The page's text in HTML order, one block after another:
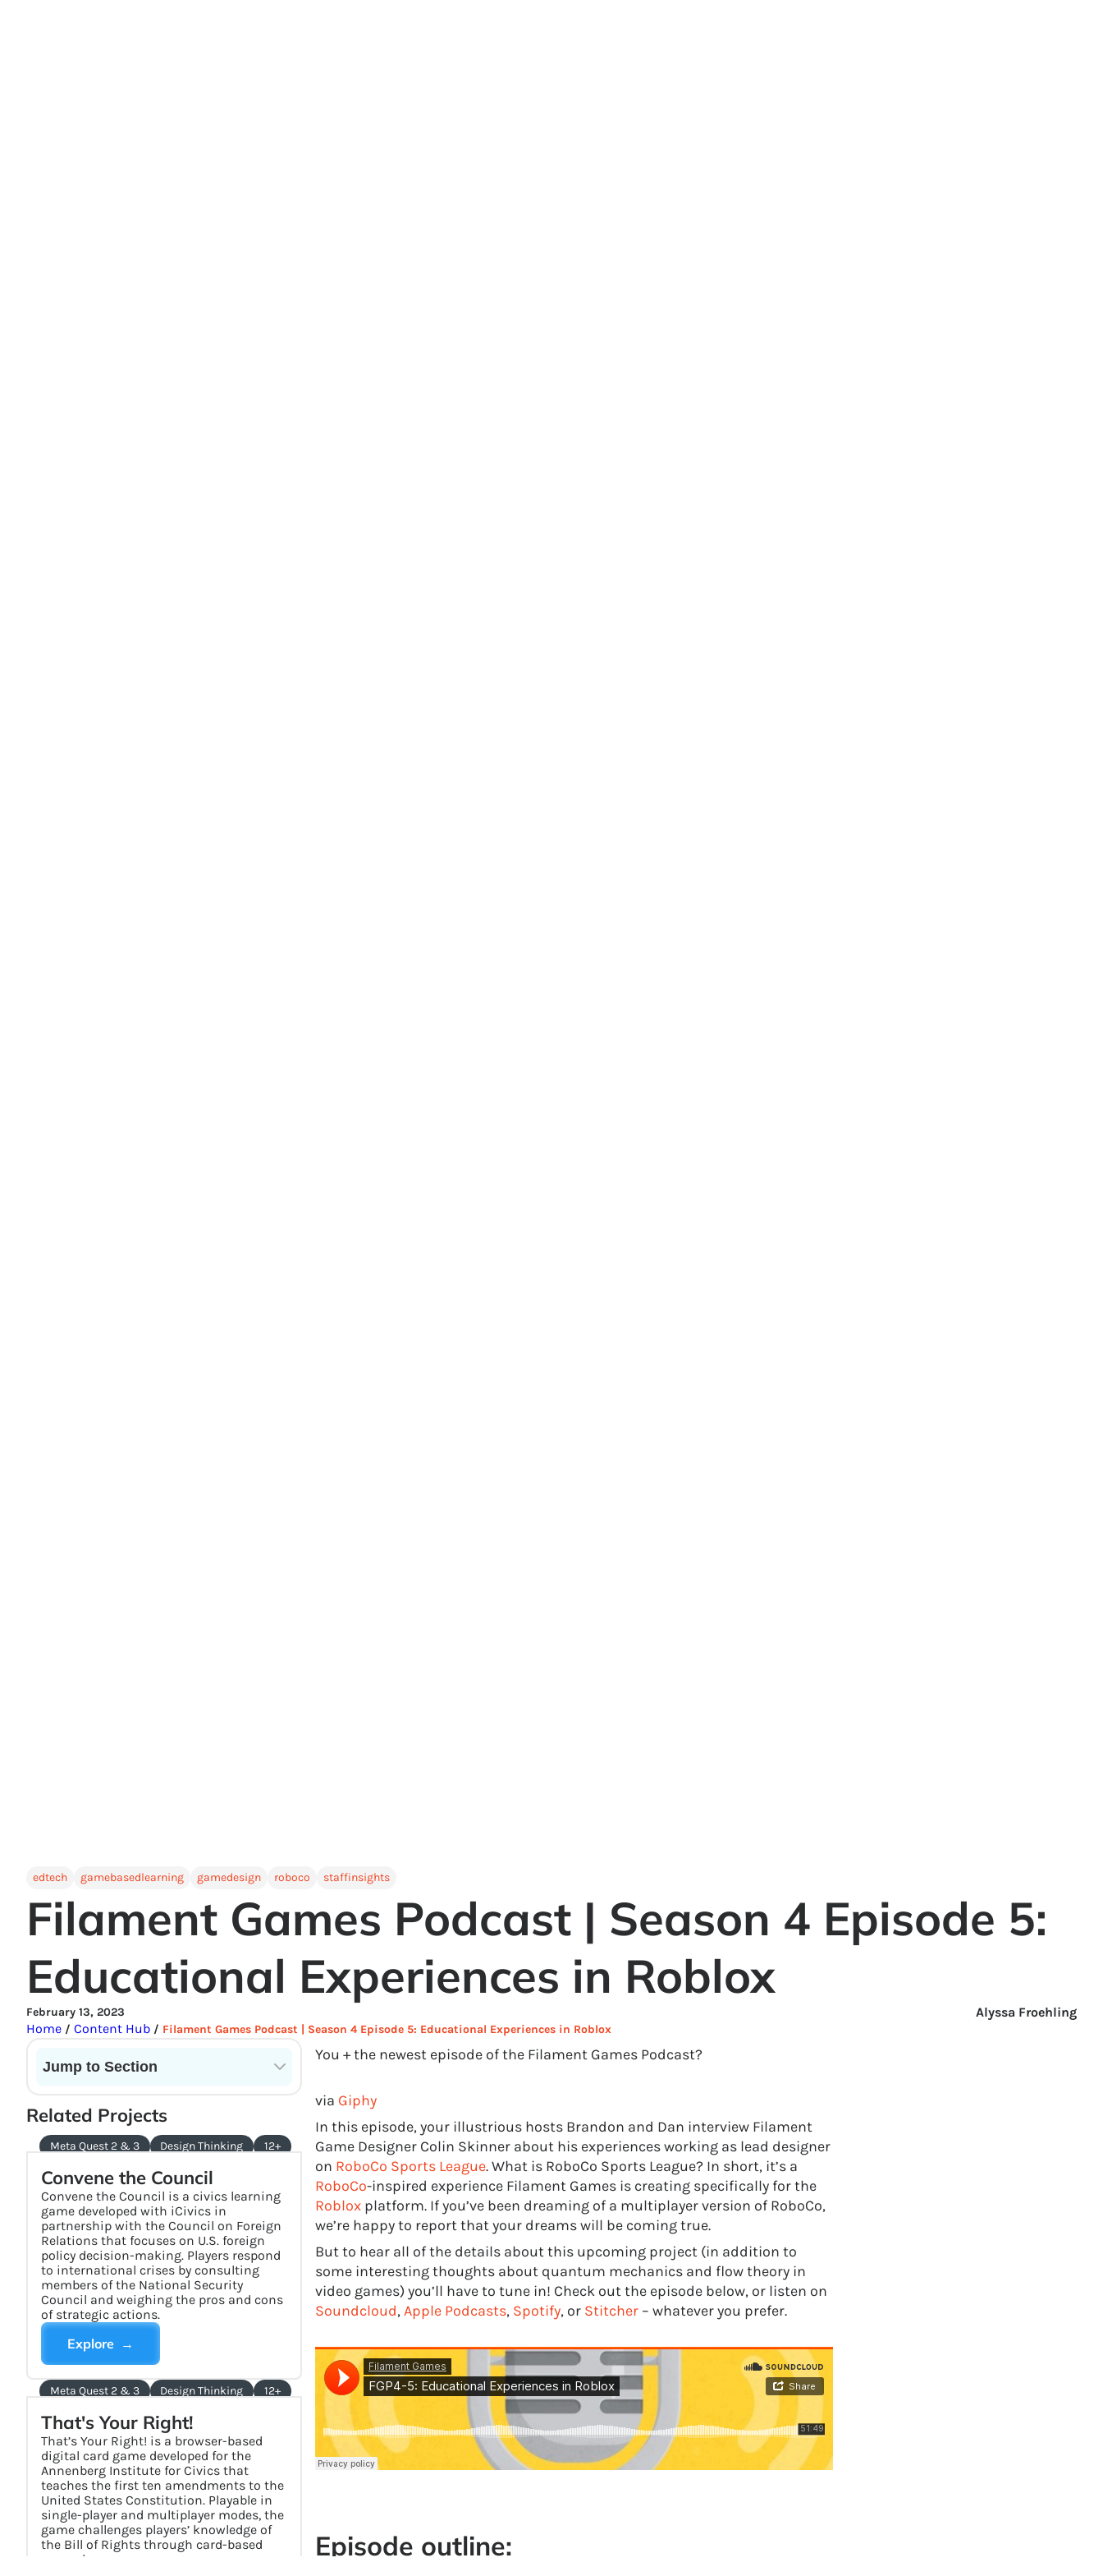
edtech gamebasedlearning gamedesign roboco staffinsights
Filament Games Podcast | Season 4 Episode 5:
Educational Experiences in Roblox
February 13, 2023
Alyssa Froehling
Home / Content Hub / Filament Games Podcast | Season 4 Episode 5: Educational Experiences in Roblox
Jump to Section
Related Projects
Meta Quest 2 & 3 Design Thinking 12+
Convene the Council
Convene the Council is a civics learning
game developed with iCivics in
partnership with the Council on Foreign
Relations that focuses on U.S. foreign
policy decision-making. Players respond
to international crises by consulting
members of the National Security
Council and weighing the pros and cons
of strategic actions.
Explore →
Meta Quest 2 & 3 Design Thinking 12+
That's Your Right!
That’s Your Right! is a browser-based
digital card game developed for the
Annenberg Institute for Civics that
teaches the first ten amendments to the
United States Constitution. Playable in
single-player and multiplayer modes, the
game challenges players’ knowledge of
the Bill of Rights through card-based
gameplay.
You + the newest episode of the Filament Games Podcast?
via Giphy
In this episode, your illustrious hosts Brandon and Dan interview Filament
Game Designer Colin Skinner about his experiences working as lead designer
on RoboCo Sports League. What is RoboCo Sports League? In short, it’s a
RoboCo-inspired experience Filament Games is creating specifically for the
Roblox platform. If you’ve been dreaming of a multiplayer version of RoboCo,
we’re happy to report that your dreams will be coming true.
But to hear all of the details about this upcoming project (in addition to
some interesting thoughts about quantum mechanics and flow theory in
video games) you’ll have to tune in! Check out the episode below, or listen on
Soundcloud,Apple Podcasts, Spotify, or Stitcher – whatever you prefer.
Episode outline: